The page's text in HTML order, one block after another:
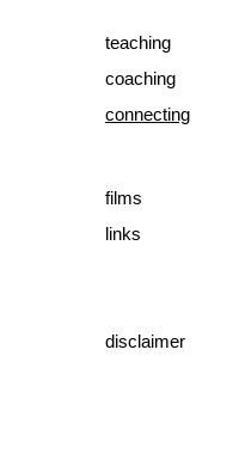
teaching
links
coaching
films
connecting
disclaimer